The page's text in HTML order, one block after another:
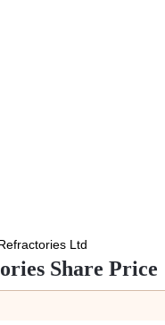
Ltd
Share Price